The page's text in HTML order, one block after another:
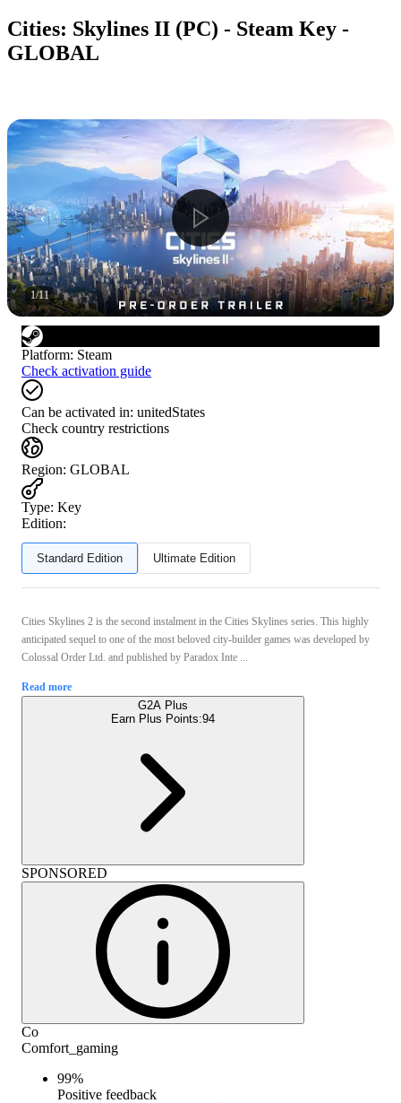
Cities: Skylines II (PC) - Steam Key -
GLOBAL
1/11
Platform: Steam
Check activation guide
Can be activated in: unitedStates
Check country restrictions
Region: GLOBAL
Type: Key
Edition:
Standard Edition Ultimate Edition
Cities Skylines 2 is the second instalment in the Cities Skylines series. This highly
anticipated sequel to one of the most beloved city-builder games was developed by
Colossal Order Ltd. and published by Paradox Inte ...
Read more
G2A Plus
Earn Plus Points:94
SPONSORED
Co
Comfort_gaming
99%
Positive feedback